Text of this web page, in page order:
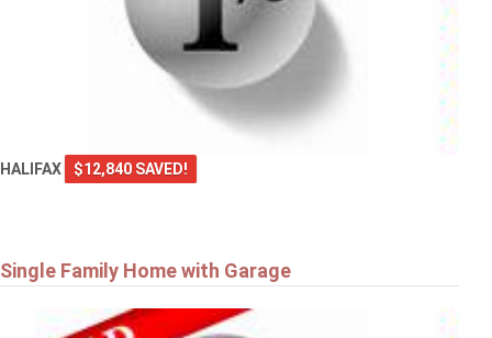
HALIFAX $12,840 SAVED!
Single Family Home with Garage